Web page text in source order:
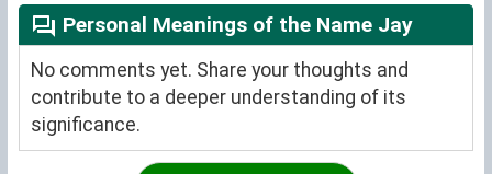
Personal Meanings of the Name Jay
No comments yet. Share your thoughts and
contribute to a deeper understanding of its
significance.